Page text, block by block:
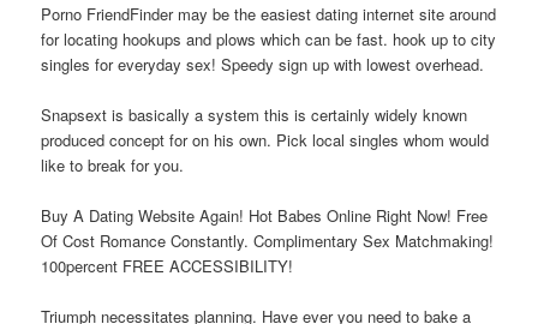
Porno FriendFinder may be the easiest dating internet site around
for locating hookups and plows which can be fast. hook up to city
singles for everyday sex! Speedy sign up with lowest overhead.
Snapsext is basically a system this is certainly widely known
produced concept for on his own. Pick local singles whom would
like to break for you.
Buy A Dating Website Again! Hot Babes Online Right Now! Free
Of Cost Romance Constantly. Complimentary Sex Matchmaking!
100percent FREE ACCESSIBILITY!
Triumph necessitates planning. Have ever you need to bake a